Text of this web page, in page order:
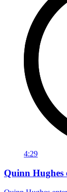
4:29
Quinn Hughes